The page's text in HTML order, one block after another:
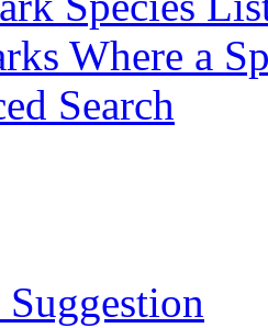
Where a
Search